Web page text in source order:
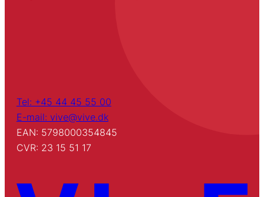
Tel: +45 44 45 55 00
E-mail: vive@vive.dk
EAN: 5798000354845
CVR: 23 15 51 17